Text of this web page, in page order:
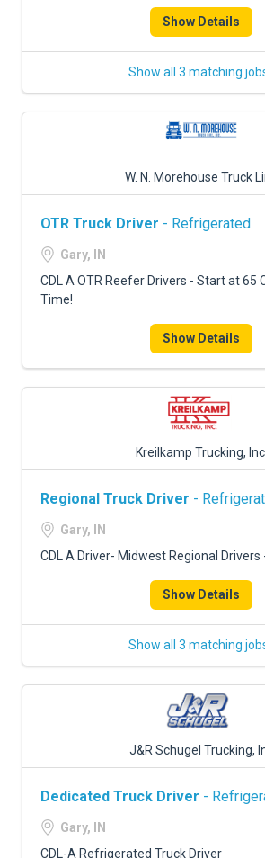
Show Details
Show all 3 matching
W. N. Morehouse Truck
OTR Truck Driver - Refrigerated
Gary, IN
CDL A OTR Reefer Drivers - Start at 65
Time!
Show Details
Kreilkamp Trucking, Inc.
Regional Truck Driver -
Gary, IN
CDL A Driver- Midwest Regional Drivers
Show Details
Show all 3 matching
J&R Schugel Trucking,
Dedicated Truck Driver -
Gary, IN
CDL-A Refrigerated Truck Driver